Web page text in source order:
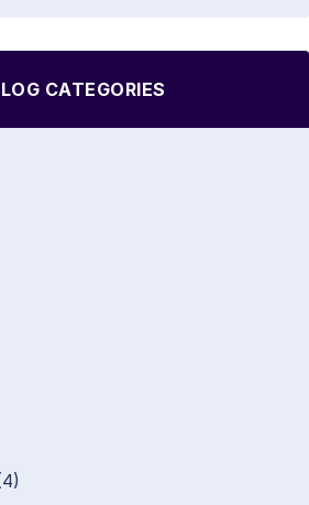
CATEGORIES